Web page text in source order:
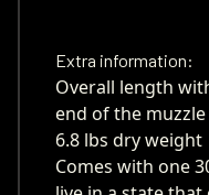
Extra information:
Overall length
end of the muzzle
6.8 lbs dry weight
Comes with one